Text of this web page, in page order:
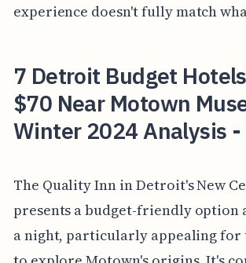
experience doesn't fully match
7 Detroit Budget
$70 Near Motown
Winter 2024 Analysis -
The Quality Inn in Detroit's New
presents a budget-friendly option
a night, particularly appealing for